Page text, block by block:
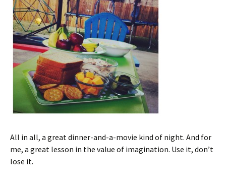
All in all, a great dinner-and-a-movie kind of night. And for
me, a great lesson in the value of imagination. Use it, don’t
lose it.